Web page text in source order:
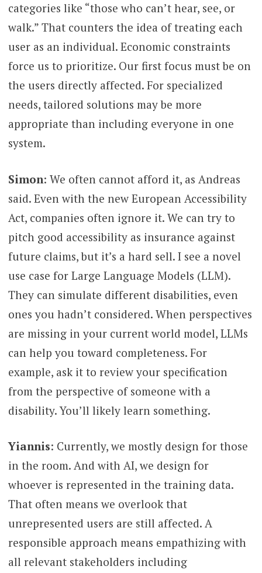
categories like “those who can’t hear, see, or
walk.” That counters the idea of treating each
user as an individual. Economic constraints
force us to prioritize. Our first focus must be on
the users directly affected. For specialized
needs, tailored solutions may be more
appropriate than including everyone in one
system.
Simon: We often cannot afford it, as Andreas
said. Even with the new European Accessibility
Act, companies often ignore it. We can try to
pitch good accessibility as insurance against
future claims, but it’s a hard sell. I see a novel
use case for Large Language Models (LLM).
They can simulate different disabilities, even
ones you hadn’t considered. When perspectives
are missing in your current world model, LLMs
can help you toward completeness. For
example, ask it to review your specification
from the perspective of someone with a
disability. You’ll likely learn something.
Yiannis: Currently, we mostly design for those
in the room. And with AI, we design for
whoever is represented in the training data.
That often means we overlook that
unrepresented users are still affected. A
responsible approach means empathizing with
all relevant stakeholders including